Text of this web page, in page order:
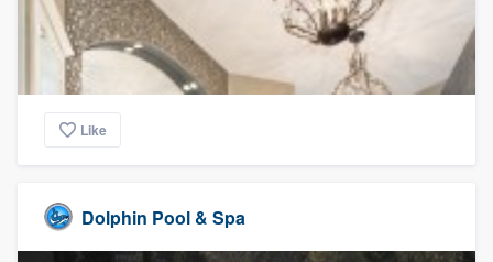
Like
Dolphin Pool & Spa